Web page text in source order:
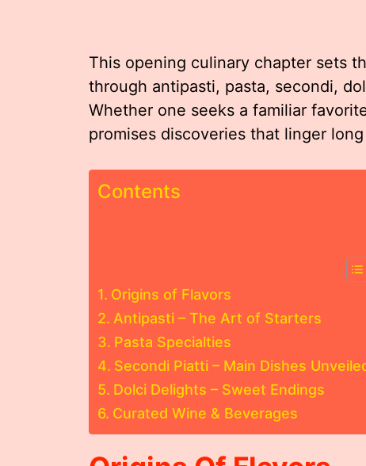
This opening culinary chapter sets
through antipasti, pasta, secondi,
Whether one seeks a familiar
promises discoveries that linger
Contents
Origins of Flavors
Antipasti – The Art of Starters
Pasta Specialties
Secondi Piatti – Main Dishes
Dolci Delights – Sweet Endings
Curated Wine & Beverages